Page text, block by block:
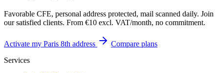
Favorable CFE, personal address protected, mail scanned daily. Join
our satisfied clients. From €10 excl. VAT/month, no commitment.
Activate my Paris 8th address
Compare plans
Services